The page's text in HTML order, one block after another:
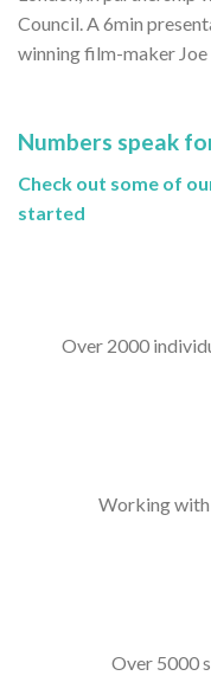
Council. A 6min
winning film-maker
Numbers speak
Check out some of
started
Over 2000
Working
Over 5000